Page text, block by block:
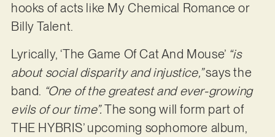
hooks of acts like My Chemical Romance or
Billy Talent.
Lyrically, ‘The Game Of Cat And Mouse’ “is
about social disparity and injustice,”says the
band. “One of the greatest and ever-growing
evils of our time”.The song will form part of
THE HYBRIS’ upcoming sophomore album,